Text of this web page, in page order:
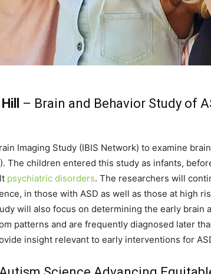
– Brain and Behavior Study of
Imaging Study (IBIS Network) to examine
The children entered this study as infants,
psychiatric disorders. The researchers will
in those with ASD as well as those at high
will also focus on determining the early brain
patterns and are frequently diagnosed later
insight relevant to early interventions for